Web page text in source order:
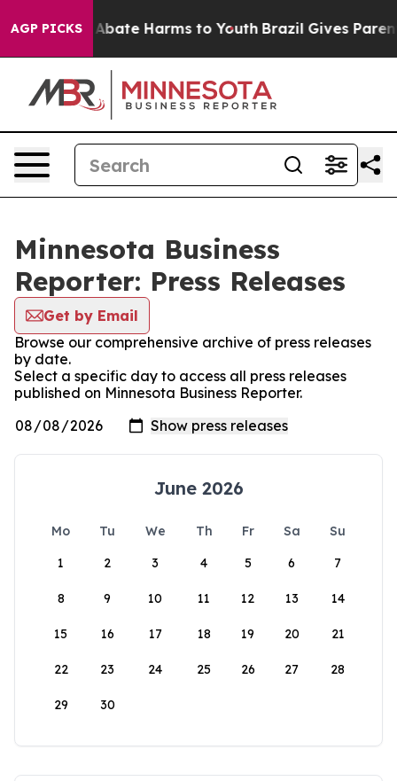
AGP PICKS
Fund to Abate Harms to Youth Brazil Gives Parents
Minnesota Business
Reporter: Press Releases
Get by Email
Browse our comprehensive archive of press releases
by date.
Select a specific day to access all press releases
published on Minnesota Business Reporter.
June 2026
Mo Tu We Th Fr Sa
Su
1
2 3 4 5 6 7
8 9 10 11 12 13 14
15 16 17 18 19 20 21
22 23 24 25 26 27 28
29 30